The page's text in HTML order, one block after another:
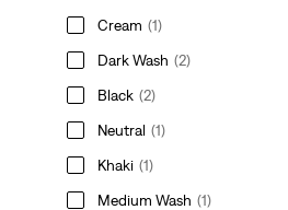
Cream (1)
Dark Wash (2)
Black (2)
Neutral (1)
Khaki (1)
Medium Wash (1)